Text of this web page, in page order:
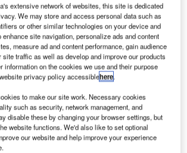
million jobs are at risk amid the COVID-19 crisis.
extensive network of websites, this site is dedicated
We may store and access personal data such as
or other similar technologies on your device and
enhance site navigation, personalize ads and content
measure ad and content performance, gain audience
traffic as well as develop and improve our products
information on the cookies we use and their purpose
privacy policy accessiblehere.
to make our site work. Necessary cookies
such as security, network management, and
disable these by changing your browser settings, but
website functions. We'd also like to set optional
our website and help improve your experience